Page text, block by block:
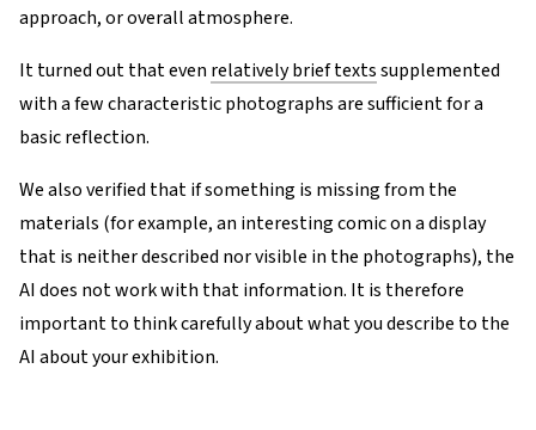
approach, or overall atmosphere.
It turned out that even relatively brief textssupplemented
with a few characteristic photographs are sufficient for a
basic reflection.
We also verified that if something is missing from the
materials (for example, an interesting comic on a display
that is neither described nor visible in the photographs), the
AI does not work with that information. It is therefore
important to think carefully about what you describe to the
AI about your exhibition.